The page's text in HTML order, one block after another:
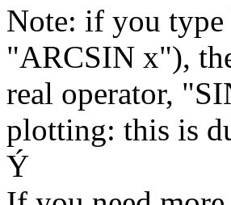
Note: if you
"ARCSIN x"),
real operator,
plotting: this is
Ý